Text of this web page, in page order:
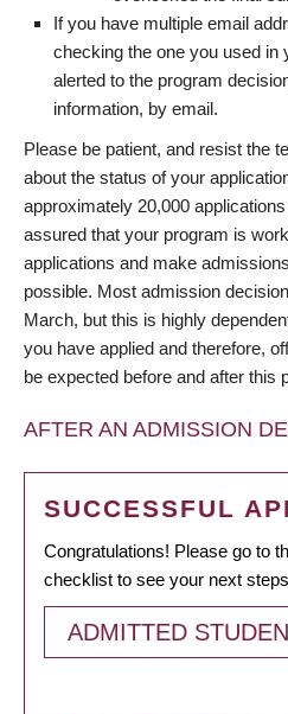
If you have multiple email
checking the one you used in
alerted to the program
information, by email.
Please be patient, and resist the
about the status of your
approximately 20,000
assured that your program is
applications and make
possible. Most admission
March, but this is highly
you have applied and therefore,
be expected before and after this
AFTER AN ADMISSION
SUCCESSFUL
Congratulations! Please go to
checklist to see your next
ADMITTED